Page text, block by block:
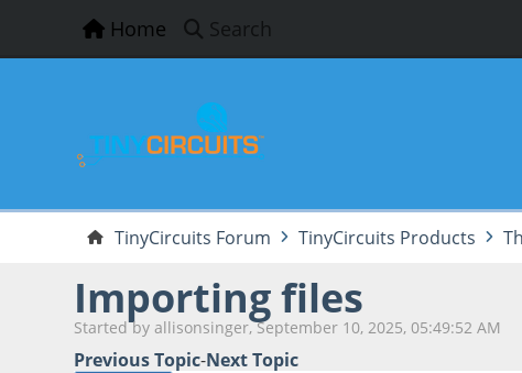
Home Search
TinyCircuits Forum TinyCircuits Products
Importing files
Started by allisonsinger, September 10, 2025, 05:49:52 AM
Previous Topic-Next Topic